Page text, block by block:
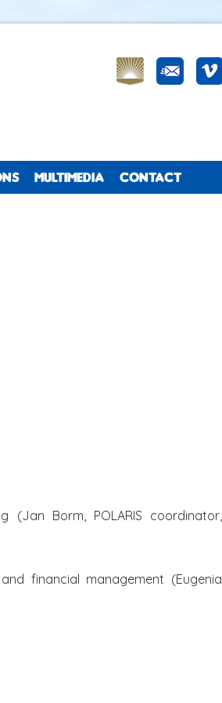
MULTIMEDIA CONTACT
(Jan Borm, POLARIS coordinator,
financial management (Eugenia